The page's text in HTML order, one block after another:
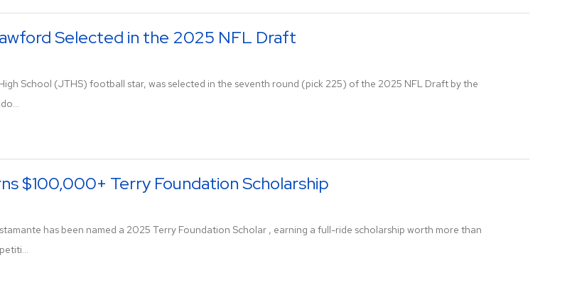
Selected in the 2025 NFL Draft
School (JTHS) football star, was selected in the seventh round (pick 225) of the 2025 NFL Draft by the
$100,000+ Terry Foundation Scholarship
has been named a 2025 Terry Foundation Scholar , earning a full-ride scholarship worth more than